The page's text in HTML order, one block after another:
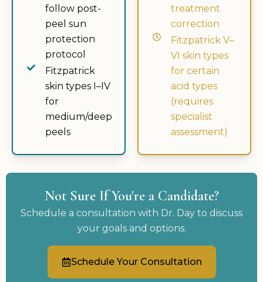
follow post-
peel sun
protection
protocol
Fitzpatrick
skin types I–IV
for
medium/deep
peels
treatment
correction
Fitzpatrick V–
VI skin types
for certain
acid types
(requires
specialist
assessment)
Not Sure If You're a Candidate?
Schedule a consultation with Dr. Day to discuss
your goals and options.
Schedule Your Consultation